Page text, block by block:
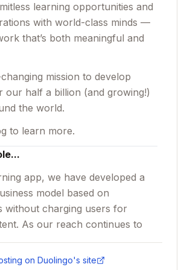
learning opportunities and
with world-class minds —
that’s both meaningful and
mission to develop
our half a billion (and growing!)
the world.
to learn more.
app, we have developed a
model based on
without charging users for
As our reach continues to
investing in our in-app virtual
the intersection of
on Duolingo's site